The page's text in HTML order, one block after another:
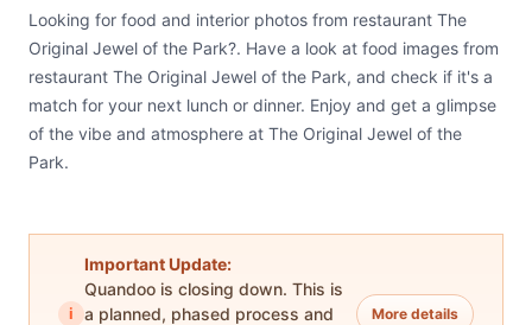
Looking for food and interior photos from restaurant The
Original Jewel of the Park?. Have a look at food images from
restaurant The Original Jewel of the Park, and check if it's a
match for your next lunch or dinner. Enjoy and get a glimpse
of the vibe and atmosphere at The Original Jewel of the
Park.
i
Important Update:
Quandoo is closing down. This is
a planned, phased process and
More details